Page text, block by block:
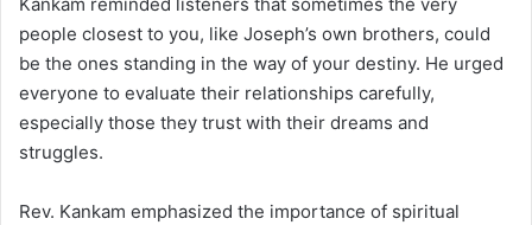
people closest to you, like Joseph’s own brothers, could
be the ones standing in the way of your destiny. He urged
everyone to evaluate their relationships carefully,
especially those they trust with their dreams and
struggles.
Rev. Kankam emphasized the importance of spiritual